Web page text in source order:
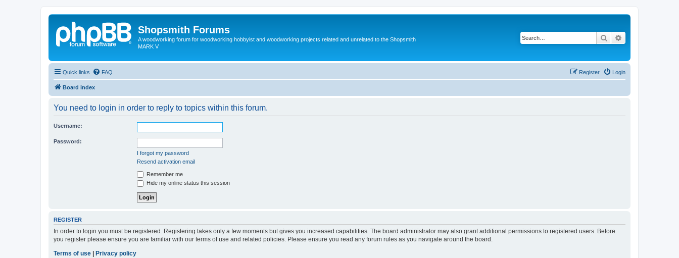
Shopsmith Forums
A woodworking forum for woodworking hobbyist and woodworking projects related and unrelated to the Shopsmith
MARK V
Search
Quick links FAQ Login
Register
Board index
You need to login in order to reply to topics within this forum.
Username:
Password:
I forgot my password
Resend activation email
Remember me
Hide my online status this session
REGISTER
In order to login you must be registered. Registering takes only a few moments but gives you increased capabilities. The board administrator may also grant additional permissions to registered users. Before
you register please ensure you are familiar with our terms of use and related policies. Please ensure you read any forum rules as you navigate around the board.
Terms of use
Privacy policy